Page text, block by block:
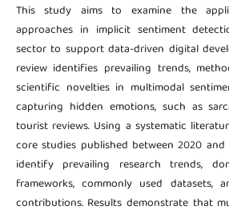
This study aims to examine the
approaches in implicit sentiment
sector to support data-driven digital
review identifies prevailing trends,
scientific novelties in multimodal
capturing hidden emotions, such as
tourist reviews. Using a systematic
core studies published between 2020
identify prevailing research trends,
frameworks, commonly used datasets,
contributions. Results demonstrate that